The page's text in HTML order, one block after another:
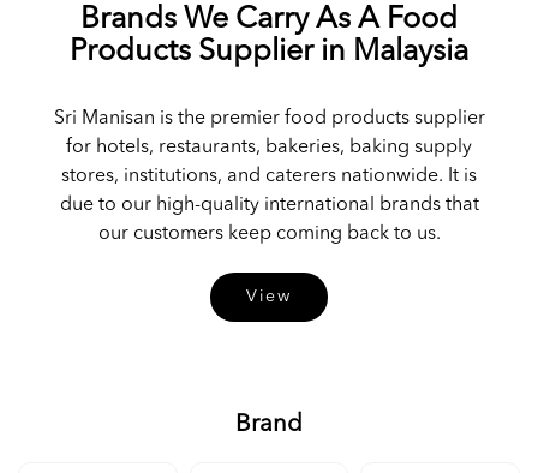
Brands We Carry As A Food
Products Supplier in Malaysia
Sri Manisan is the premier food products supplier
for hotels, restaurants, bakeries, baking supply
stores, institutions, and caterers nationwide. It is
due to our high-quality international brands that
our customers keep coming back to us.
View
Brand